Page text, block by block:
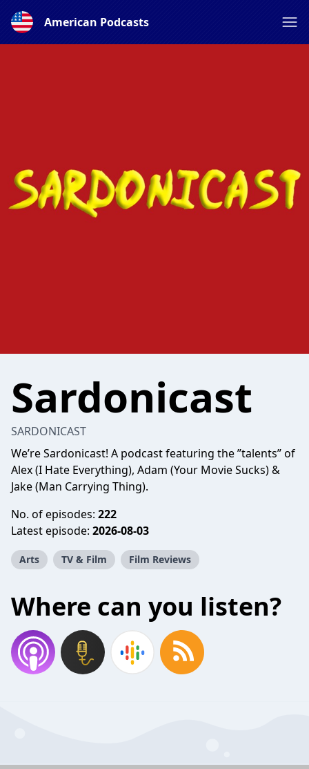
American Podcasts
Sardonicast
SARDONICAST
We’re Sardonicast! A podcast featuring the ”talents” of
Alex (I Hate Everything), Adam (Your Movie Sucks) &
Jake (Man Carrying Thing).
No. of episodes: 222
Latest episode: 2026-08-03
Arts TV & Film Film Reviews
Where can you listen?